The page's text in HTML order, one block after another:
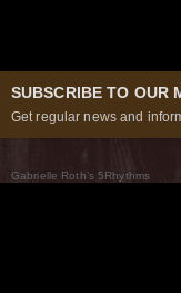
SUBSCRIBE TO OUR
Get regular news and
Gabrielle Roth’s 5Rhythms